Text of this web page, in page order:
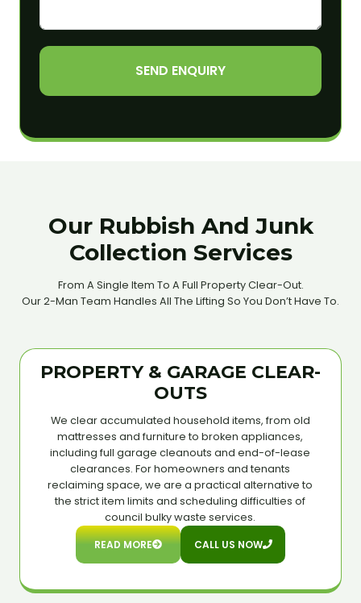
SEND ENQUIRY
Our Rubbish And Junk
Collection Services
From A Single Item To A Full Property Clear-Out.
Our 2-Man Team Handles All The Lifting So You Don’t Have To.
PROPERTY & GARAGE CLEAR-
OUTS
We clear accumulated household items, from old
mattresses and furniture to broken appliances,
including full garage cleanouts and end-of-lease
clearances. For homeowners and tenants
reclaiming space, we are a practical alternative to
the strict item limits and scheduling difficulties of
council bulky waste services.
READ MORE
CALL US NOW